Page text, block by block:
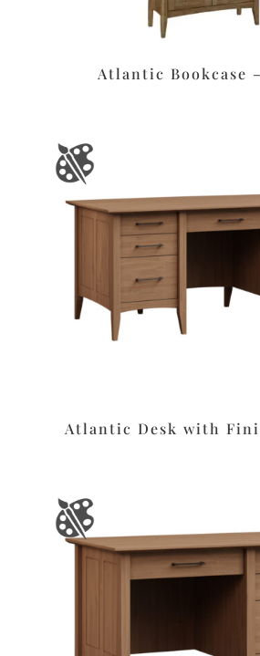
Atlantic Bookcase
Atlantic Desk with